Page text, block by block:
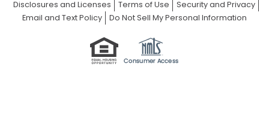
Disclosures and Licenses
Terms of Use
Security and Privacy
Email and Text Policy
Do Not Sell My Personal Information